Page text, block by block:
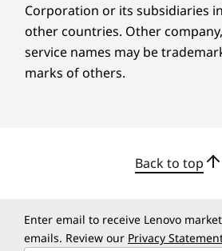
Boost your business
Corporation or its subsidiaries
other countries. Other
service names may be
marks of others.
Back to top
Enter email to receive Lenovo
emails. Review our Privacy